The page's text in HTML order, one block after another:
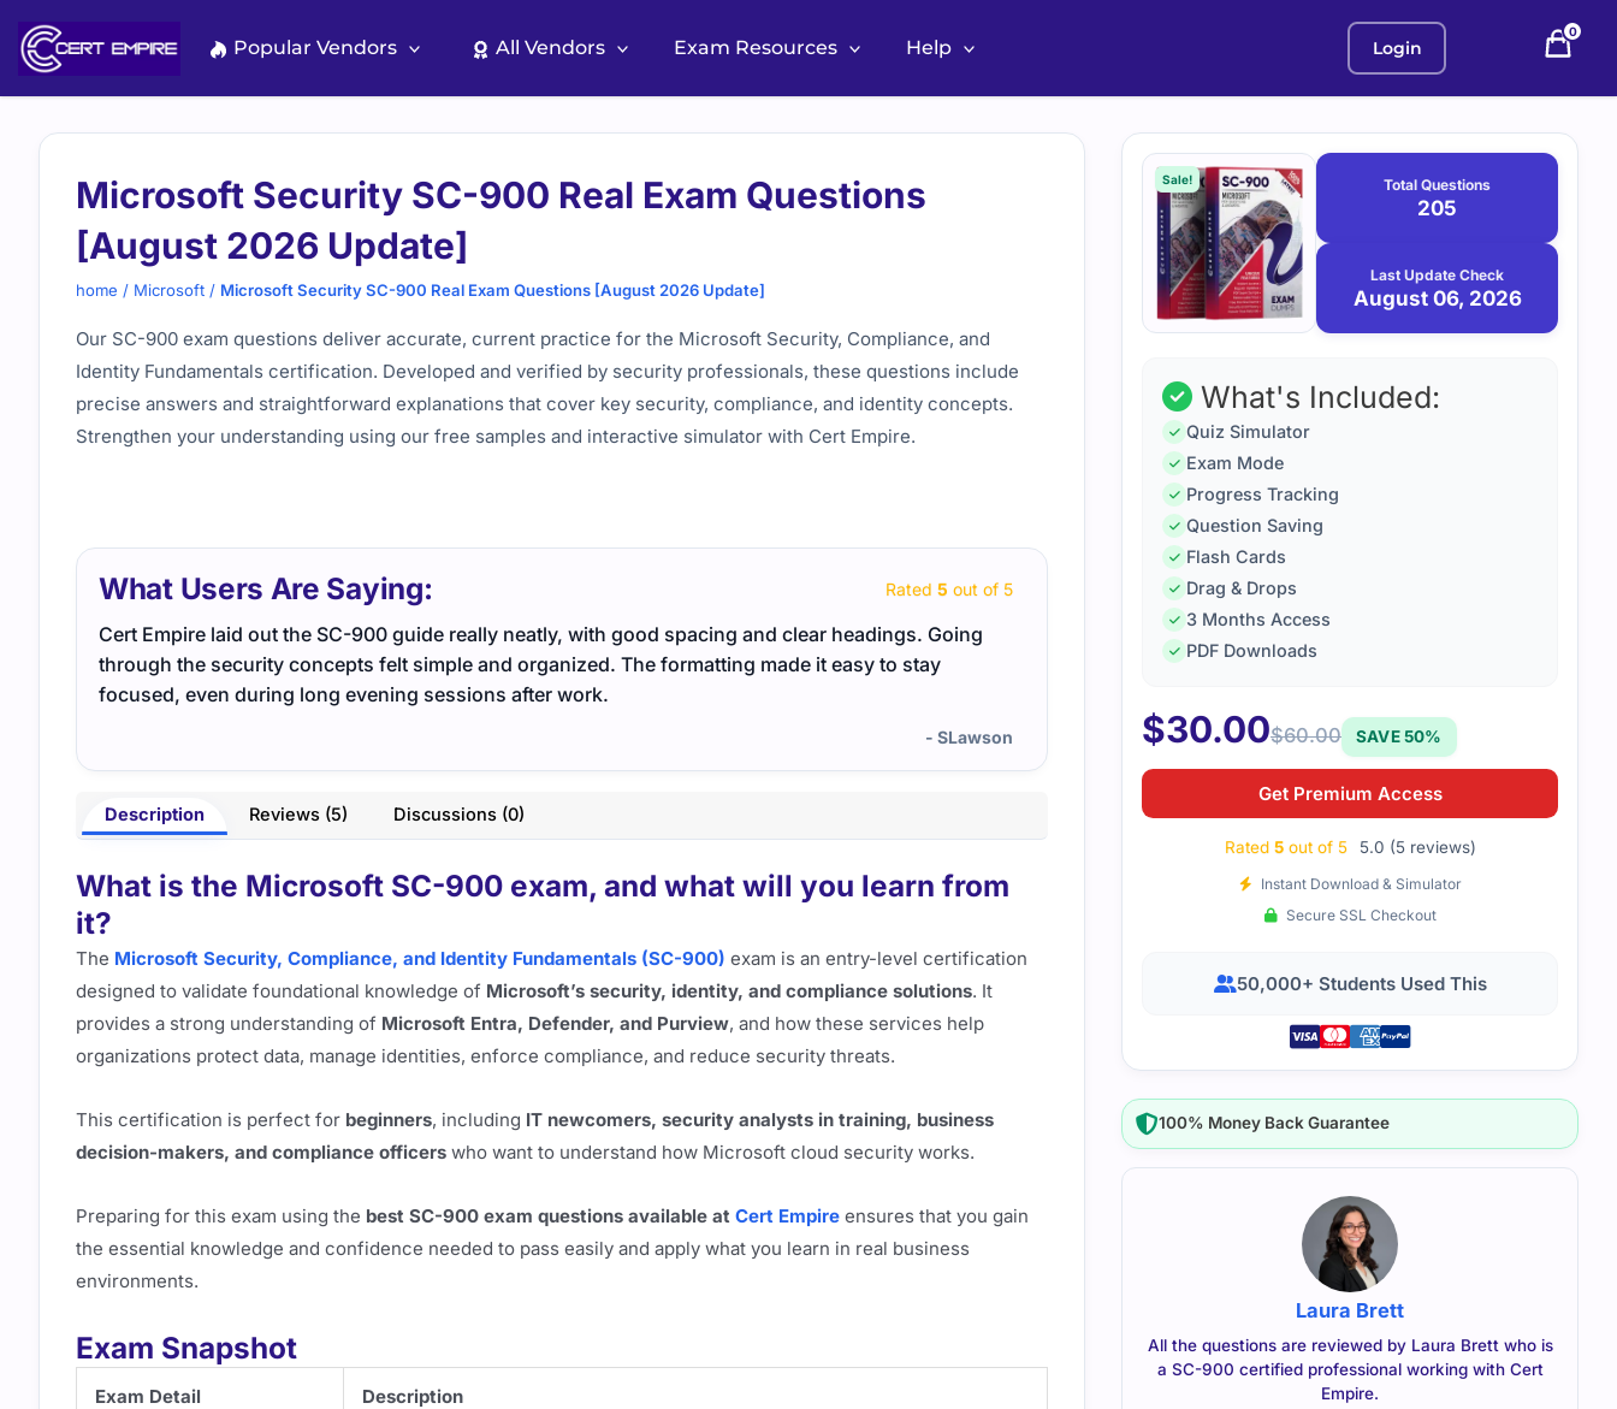
content
Popular Vendors All Vendors Exam Resources Help Login
0
Microsoft Security SC-900 Real Exam Questions
[August 2026 Update]
home / Microsoft / Microsoft Security SC-900 Real Exam Questions [August 2026 Update]
Our SC-900 exam questions deliver accurate, current practice for the Microsoft Security, Compliance, and
Identity Fundamentals certification. Developed and verified by security professionals, these questions include
precise answers and straightforward explanations that cover key security, compliance, and identity concepts.
Strengthen your understanding using our free samples and interactive simulator with Cert Empire.
What Users Are Saying: Rated 5 out of 5
Cert Empire laid out the SC-900 guide really neatly, with good spacing and clear headings. Going
through the security concepts felt simple and organized. The formatting made it easy to stay
focused, even during long evening sessions after work.
- SLawson
I liked how the material was straight to the point and easy to
passed the SC-900 exam without any trouble
Description Reviews (5) Discussions (0)
What is the Microsoft SC-900 exam, and what will you learn from
it?
The Microsoft Security, Compliance, and Identity Fundamentals (SC-900) exam is an entry-level certification
designed to validate foundational knowledge of Microsoft’s security, identity, and compliance solutions. It
provides a strong understanding of Microsoft Entra, Defender, and Purview, and how these services help
organizations protect data, manage identities, enforce compliance, and reduce security threats.
This certification is perfect for beginners, including IT newcomers, security analysts in training, business
decision-makers, and compliance officers who want to understand how Microsoft cloud security works.
Preparing for this exam using the best SC-900 exam questions available at Cert Empire ensures that you gain
the essential knowledge and confidence needed to pass easily and apply what you learn in real business
environments.
Exam Snapshot
Exam Detail Description
Purchase
options
Sale! Total Questions
205
Last Update Check
August 06, 2026
August
What's Included:
Quiz Simulator
Exam Mode
Progress Tracking
Question Saving
Flash Cards
Drag & Drops
3 Months Access
PDF Downloads
$30.00$60.00 SAVE 50%
Get Premium Access
Rated 5out of 5 5.0 (5 reviews)
Instant Download & Simulator
Secure SSL Checkout
50,000+ Students Used This
100% Money Back Guarantee
Laura Brett
All the questions are reviewed by Laura Brett who is
a SC-900 certified professional working with Cert
Empire.